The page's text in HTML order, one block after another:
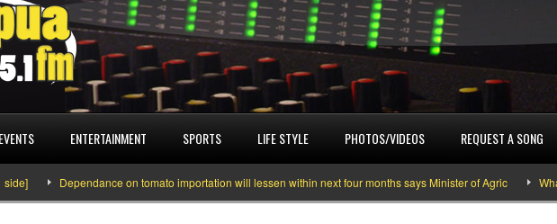
EVENTS ENTERTAINMENT SPORTS LIFE STYLE PHOTOS/VIDEOS REQUEST A SONG
Dependance on tomato importation will lessen within next four months says Minister of Agric What